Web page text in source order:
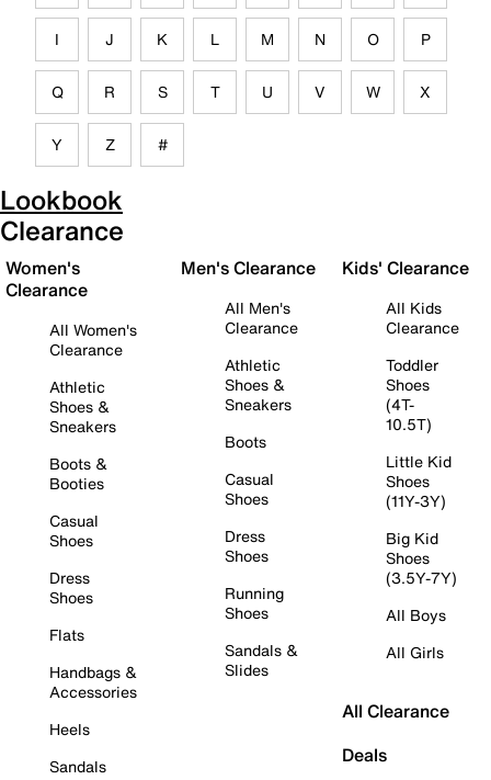
I J K L M N O P
Q R S T U V W X
Y Z #
Lookbook
Clearance
Women's
Clearance
All Women's
Clearance
Athletic
Shoes &
Sneakers
Boots &
Booties
Casual
Shoes
Dress
Shoes
Flats
Handbags &
Accessories
Heels
Sandals
Men's Clearance
All Men's
Clearance
Athletic
Shoes &
Sneakers
Boots
Casual
Shoes
Dress
Shoes
Running
Shoes
Sandals &
Slides
Kids' Clearance
All Kids
Clearance
Toddler
Shoes
(4T-
10.5T)
Little Kid
Shoes
(11Y-3Y)
Big Kid
Shoes
(3.5Y-7Y)
All Boys
All Girls
All Clearance
Deals